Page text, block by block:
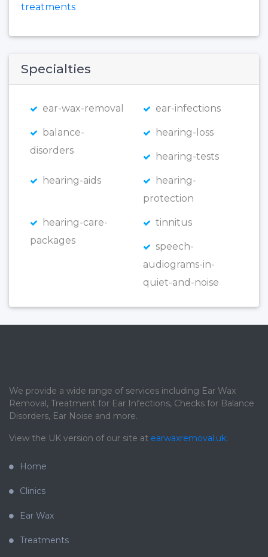
treatments
Specialties
ear-wax-removal ear-infections
balance-
disorders
hearing-loss
hearing-tests
hearing-aids
hearing-
protection
hearing-care-
packages
tinnitus
speech-
audiograms-in-
quiet-and-noise
We provide a wide range of services including Ear Wax
Removal, Treatment for Ear Infections, Checks for Balance
Disorders, Ear Noise and more.
View the UK version of our site at earwaxremoval.uk.
Home
Clinics
Ear Wax
Treatments